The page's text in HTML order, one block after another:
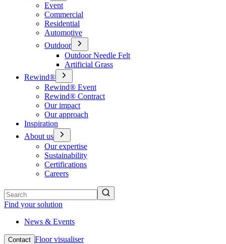
Event
Commercial
Residential
Automotive
Outdoor
Outdoor Needle Felt
Artificial Grass
Rewind®
Rewind® Event
Rewind® Contract
Our impact
Our approach
Inspiration
About us
Our expertise
Sustainability
Certifications
Careers
Find your solution
News & Events
Contact Floor visualiser